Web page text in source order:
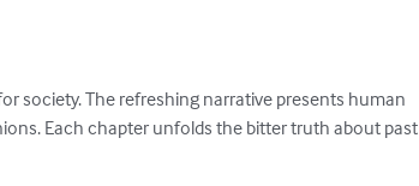
society. The refreshing narrative presents human
Each chapter unfolds the bitter truth about past